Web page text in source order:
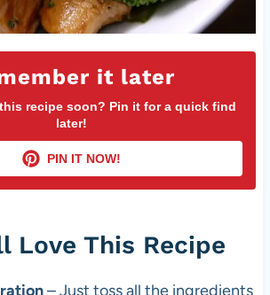
it later
recipe soon? Pin it for a quick find
later!
PIN IT NOW!
Love This Recipe
– Just toss all the ingredients